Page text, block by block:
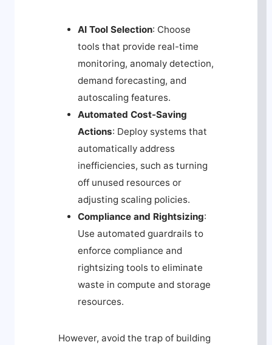
AI Tool Selection: Choose
tools that provide real-time
monitoring, anomaly detection,
demand forecasting, and
autoscaling features.
Automated Cost-Saving
Actions: Deploy systems that
automatically address
inefficiencies, such as turning
off unused resources or
adjusting scaling policies.
Compliance and Rightsizing:
Use automated guardrails to
enforce compliance and
rightsizing tools to eliminate
waste in compute and storage
resources.
However, avoid the trap of building